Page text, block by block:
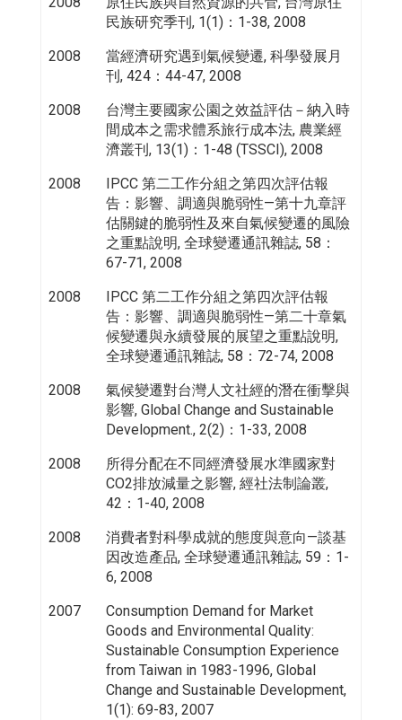
民族研究季刊, 1(1)：1-38, 2008
2008
當經濟研究遇到氣候變遷, 科學發展月
刊, 424：44-47, 2008
2008
台灣主要國家公園之效益評估－納入時
間成本之需求體系旅行成本法, 農業經
濟叢刊, 13(1)：1-48 (TSSCI), 2008
2008
IPCC 第二工作分組之第四次評估報
告：影響、調適與脆弱性—第十九章評
估關鍵的脆弱性及來自氣候變遷的風險
之重點說明, 全球變遷通訊雜誌, 58：
67-71, 2008
2008
IPCC 第二工作分組之第四次評估報
告：影響、調適與脆弱性—第二十章氣
候變遷與永續發展的展望之重點說明,
全球變遷通訊雜誌, 58：72-74, 2008
2008
氣候變遷對台灣人文社經的潛在衝擊與
影響, Global Change and Sustainable
Development., 2(2)：1-33, 2008
2008
所得分配在不同經濟發展水準國家對
CO2排放減量之影響, 經社法制論叢,
42：1-40, 2008
2008
消費者對科學成就的態度與意向—談基
因改造產品, 全球變遷通訊雜誌, 59：1-
6, 2008
2007
Consumption Demand for Market
Goods and Environmental Quality:
Sustainable Consumption Experience
from Taiwan in 1983-1996, Global
Change and Sustainable Development,
1(1): 69-83, 2007